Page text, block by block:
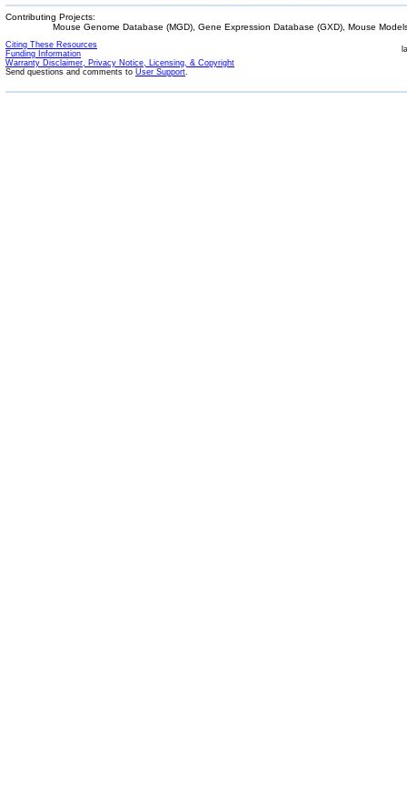
Contributing Projects:
Mouse Genome Database (MGD), Gene Expression Database (GXD), Mouse
Citing These Resources
Funding Information
Warranty Disclaimer, Privacy Notice, Licensing, & Copyright
Send questions and comments to User Support.